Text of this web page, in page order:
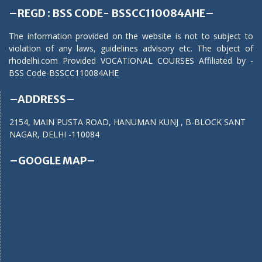
–REGD : BSS CODE- BSSCC110084AHE–
The information provided on the website is not to subject to
violation of any laws, guidelines advisory etc. The object of
rhodelhi.com Provided VOCATIONAL COURSES Affiliated by -
BSS Code-BSSCC110084AHE
–ADDRESS–
2154, MAIN PUSTA ROAD, HANUMAN KUNJ , B-BLOCK SANT
NAGAR, DELHI -110084
–GOOGLE MAP–